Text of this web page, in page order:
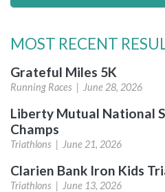
MOST RECENT
Grateful Miles 5K
Running Races | June 28, 2026
Liberty Mutual National
Champs
Triathlons | June 21, 2026
Clarien Bank Iron Kids
Triathlons | June 13, 2026